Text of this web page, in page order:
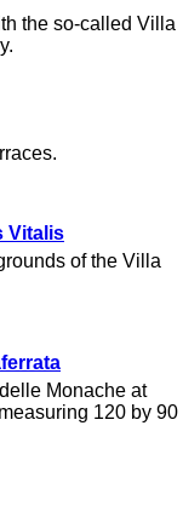
the so-called Villa
Vitalis
of the Villa
Monache at
120 by 90